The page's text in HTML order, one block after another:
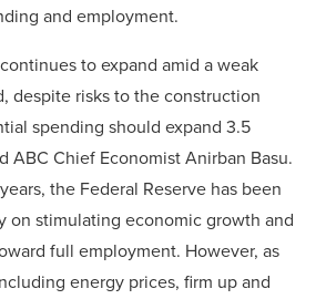
and employment.
to expand amid a weak
despite risks to the construction
spending should expand 3.5
ABC Chief Economist Anirban Basu.
the Federal Reserve has been
on stimulating economic growth and
full employment. However, as
energy prices, firm up and